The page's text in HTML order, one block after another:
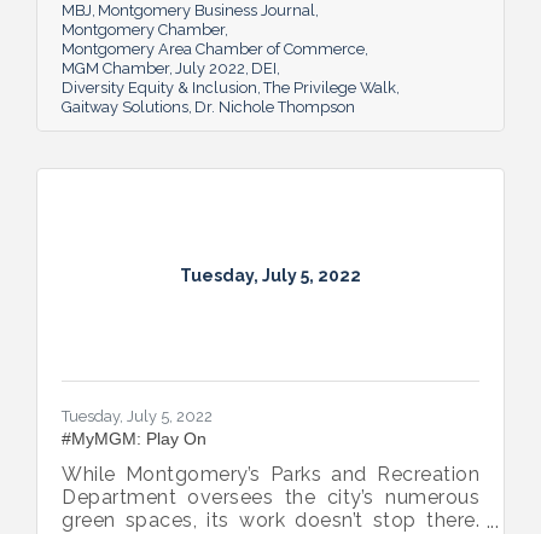
MBJ Montgomery Business Journal
Montgomery Chamber
Montgomery Area Chamber of Commerce
MGM Chamber July 2022 DEI
Diversity Equity & Inclusion The Privilege Walk
Gaitway Solutions Dr. Nichole Thompson
Tuesday, July 5, 2022
Tuesday, July 5, 2022
#MyMGM: Play On
While Montgomery’s Parks and Recreation
Department oversees the city’s numerous
green spaces, its work doesn’t stop there.